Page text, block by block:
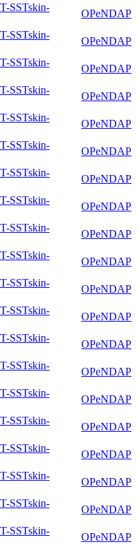
SSTskin-
OPeNDAP
SSTskin-
OPeNDAP
SSTskin-
OPeNDAP
SSTskin-
OPeNDAP
SSTskin-
OPeNDAP
SSTskin-
OPeNDAP
SSTskin-
OPeNDAP
SSTskin-
OPeNDAP
SSTskin-
OPeNDAP
SSTskin-
OPeNDAP
SSTskin-
OPeNDAP
SSTskin-
OPeNDAP
SSTskin-
OPeNDAP
SSTskin-
OPeNDAP
SSTskin-
OPeNDAP
SSTskin-
OPeNDAP
SSTskin-
OPeNDAP
SSTskin-
OPeNDAP
SSTskin-
OPeNDAP
SSTskin-
OPeNDAP